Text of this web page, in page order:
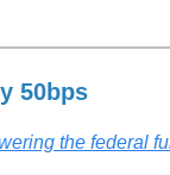
50bps
the federal